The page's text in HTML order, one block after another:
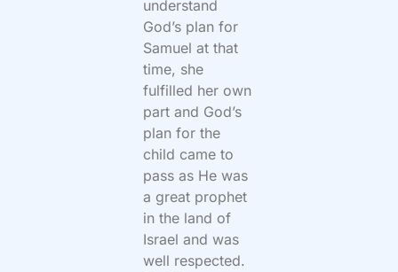
understand
God’s plan for
Samuel at that
time, she
fulfilled her own
part and God’s
plan for the
child came to
pass as He was
a great prophet
in the land of
Israel and was
well respected.